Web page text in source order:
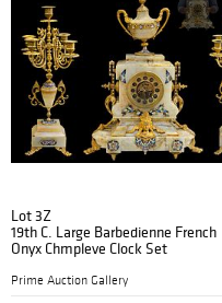
Lot 3Z
19th C. Large Barbedienne French
Onyx Chmpleve Clock Set
Prime Auction Gallery